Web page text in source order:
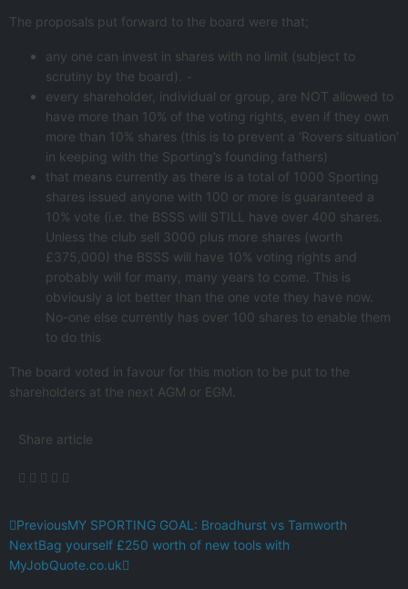
The proposals put forward to the board were that;
any one can invest in shares with no limit (subject to
scrutiny by the board). ⁃
every shareholder, individual or group, are NOT allowed to
have more than 10% of the voting rights, even if they own
more than 10% shares (this is to prevent a ‘Rovers situation’
in keeping with the Sporting’s founding fathers)
that means currently as there is a total of 1000 Sporting
shares issued anyone with 100 or more is guaranteed a
10% vote (i.e. the BSSS will STILL have over 400 shares.
Unless the club sell 3000 plus more shares (worth
£375,000) the BSSS will have 10% voting rights and
probably will for many, many years to come. This is
obviously a lot better than the one vote they have now.
No-one else currently has over 100 shares to enable them
to do this
The board voted in favour for this motion to be put to the
shareholders at the next AGM or EGM.
Share article
PreviousMY SPORTING GOAL: Broadhurst vs Tamworth
NextBag yourself £250 worth of new tools with
MyJobQuote.co.uk